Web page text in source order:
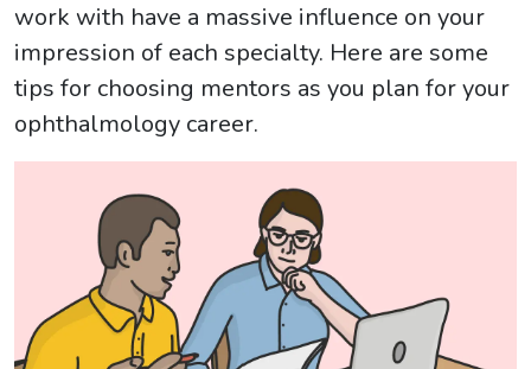
work with have a massive influence on your
impression of each specialty. Here are some
tips for choosing mentors as you plan for your
ophthalmology career.